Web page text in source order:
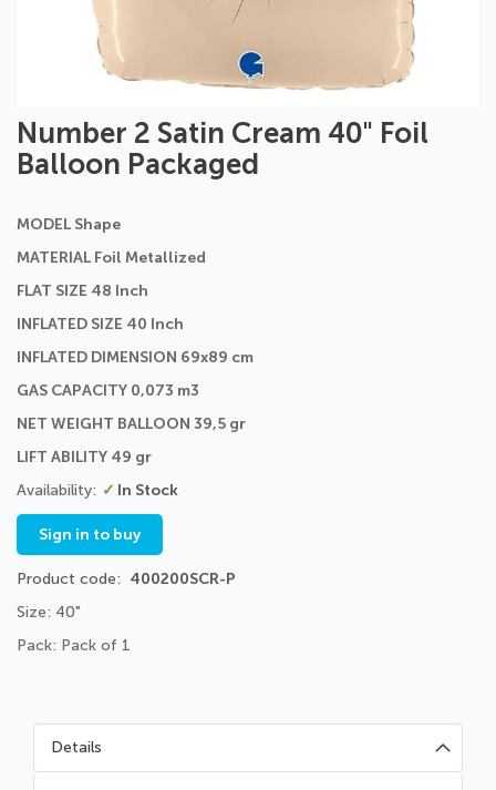
to
the
the
images
Number 2 Satin Cream 40" Foil
Balloon Packaged
MODEL Shape
MATERIAL Foil Metallized
FLAT SIZE 48 Inch
INFLATED SIZE 40 Inch
INFLATED DIMENSION 69x89 cm
GAS CAPACITY 0,073 m3
NET WEIGHT BALLOON 39,5 gr
LIFT ABILITY 49 gr
In Stock
Sign in to buy
Product code
400200SCR-P
Size: 40"
Pack: Pack of 1
Details